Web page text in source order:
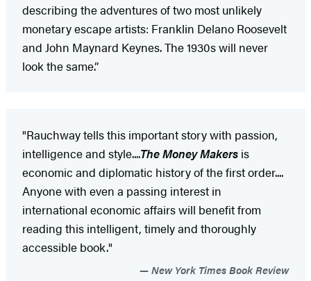
describing the adventures of two most unlikely
monetary escape artists: Franklin Delano Roosevelt
and John Maynard Keynes. The 1930s will never
look the same.”
"Rauchway tells this important story with passion,
intelligence and style....The Money Makers is
economic and diplomatic history of the first order....
Anyone with even a passing interest in
international economic affairs will benefit from
reading this intelligent, timely and thoroughly
accessible book."
New York Times Book Review